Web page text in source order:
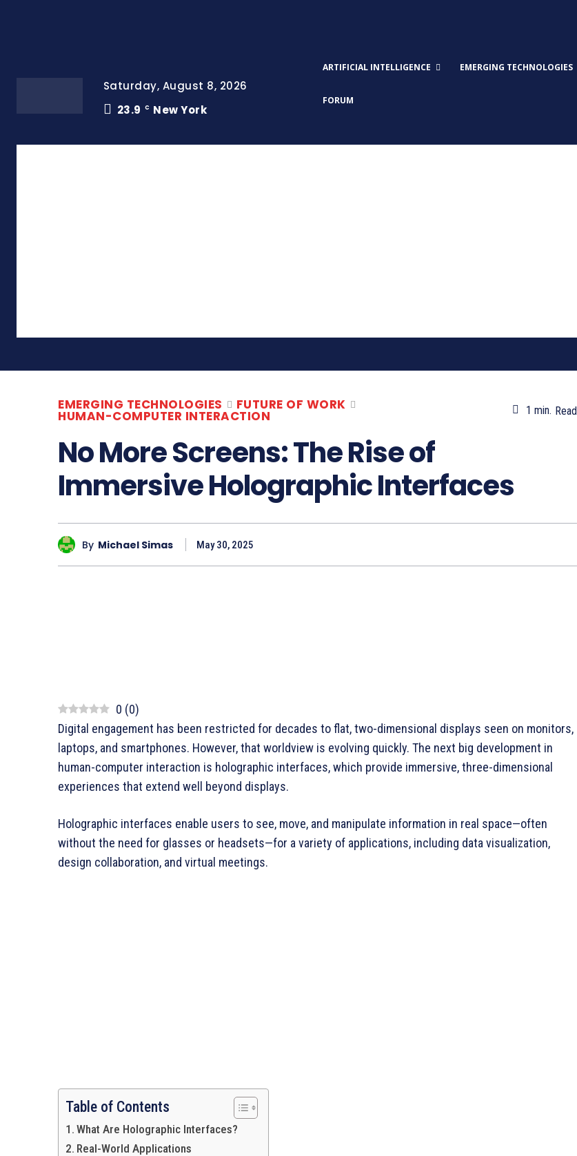
Saturday, August 8, 2026
23.9
C New York
ARTIFICIAL INTELLIGENCE EMERGING TECHNOLOGIES
FORUM
EMERGING TECHNOLOGIES FUTURE OF WORK
HUMAN-COMPUTER INTERACTION 1 min. Read
No More Screens: The Rise of
Immersive Holographic Interfaces
By Michael Simas May 30, 2025
0 (0)
Digital engagement has been restricted for decades to flat, two-dimensional displays seen on monitors,
laptops, and smartphones. However, that worldview is evolving quickly. The next big development in
human-computer interaction is holographic interfaces, which provide immersive, three-dimensional
experiences that extend well beyond displays.
Holographic interfaces enable users to see, move, and manipulate information in real space—often
without the need for glasses or headsets—for a variety of applications, including data visualization,
design collaboration, and virtual meetings.
Table of Contents
What Are Holographic Interfaces?
Real-World Applications